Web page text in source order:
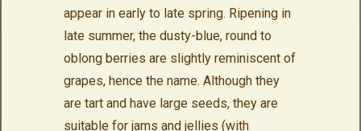
appear in early to late spring. Ripening in
late summer, the dusty-blue, round to
oblong berries are slightly reminiscent of
grapes, hence the name. Although they
are tart and have large seeds, they are
suitable for jams and jellies (with